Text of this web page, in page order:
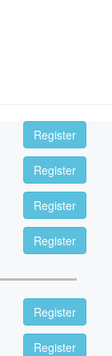
Register
Register
Register
Register
Register
Register